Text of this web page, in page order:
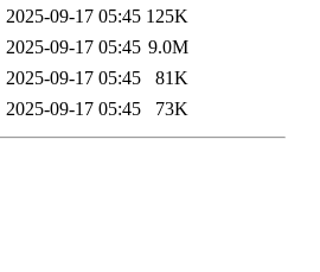
2025-09-17 05:45 125K
2025-09-17 05:45 9.0M
2025-09-17 05:45
81K
2025-09-17 05:45 73K